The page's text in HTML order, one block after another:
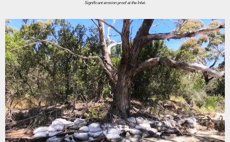
Significant erosion proof at the Inlet.